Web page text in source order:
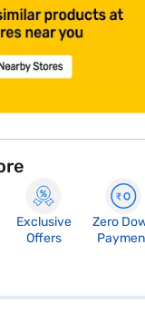
Exclusive
Offers
Zero